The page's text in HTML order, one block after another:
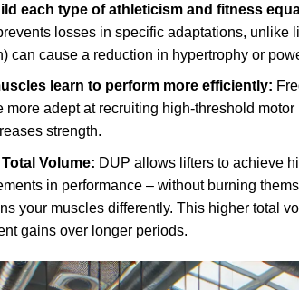
each type of athleticism and fitness
losses in specific adaptations, unlike
can cause a reduction in hypertrophy or
learn to perform more efficiently:
more adept at recruiting high-threshold
strength.
Volume: DUP allows lifters to achieve
in performance – without burning
your muscles differently. This higher total
gains over longer periods.